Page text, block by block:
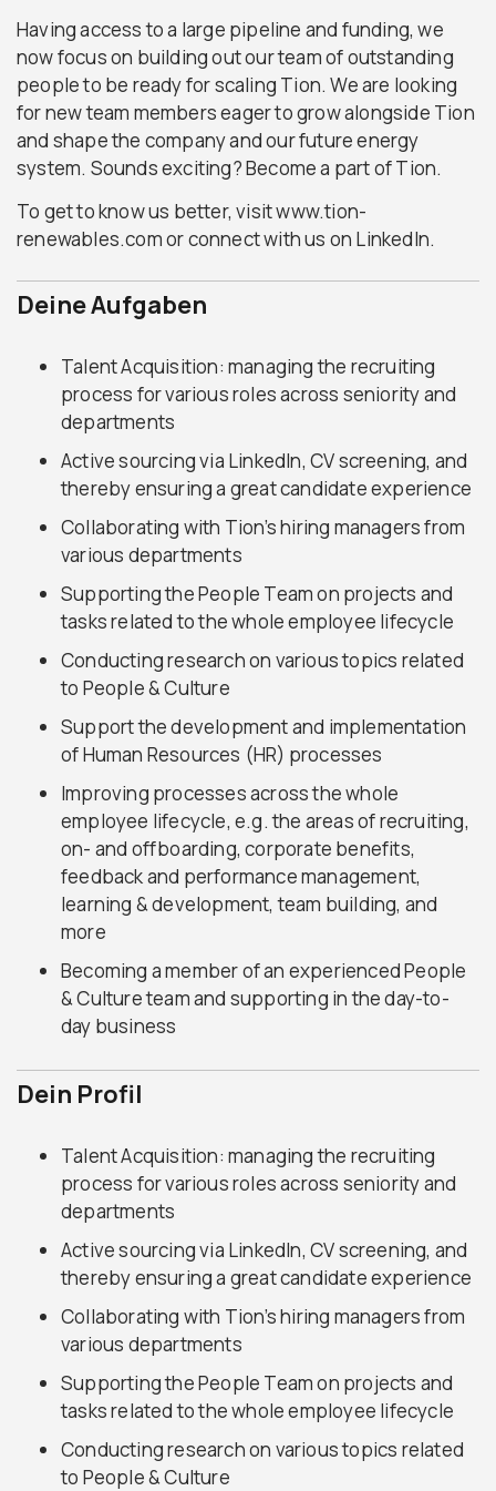
Having access to a large pipeline and funding, we
now focus on building out our team of outstanding
people to be ready for scaling Tion. We are looking
for new team members eager to grow alongside Tion
and shape the company and our future energy
system. Sounds exciting? Become a part of Tion.
To get to know us better, visit www.tion-
renewables.com or connect with us on LinkedIn.
Deine Aufgaben
Talent Acquisition: managing the recruiting
process for various roles across seniority and
departments
Active sourcing via LinkedIn, CV screening, and
thereby ensuring a great candidate experience
Collaborating with Tion’s hiring managers from
various departments
Supporting the People Team on projects and
tasks related to the whole employee lifecycle
Conducting research on various topics related
to People & Culture
Support the development and implementation
of Human Resources (HR) processes
Improving processes across the whole
employee lifecycle, e.g. the areas of recruiting,
on- and offboarding, corporate benefits,
feedback and performance management,
learning & development, team building, and
more
Becoming a member of an experienced People
& Culture team and supporting in the day-to-
day business
Dein Profil
Talent Acquisition: managing the recruiting
process for various roles across seniority and
departments
Active sourcing via LinkedIn, CV screening, and
thereby ensuring a great candidate experience
Collaborating with Tion’s hiring managers from
various departments
Supporting the People Team on projects and
tasks related to the whole employee lifecycle
Conducting research on various topics related
to People & Culture